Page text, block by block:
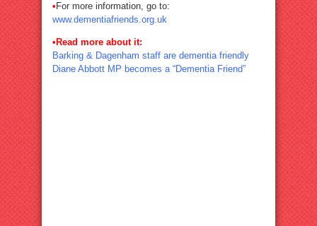
• For more information, go to:
www.dementiafriends.org.uk
• Read more about it:
Barking & Dagenham staff are dementia friendly
Diane Abbott MP becomes a “Dementia Friend”